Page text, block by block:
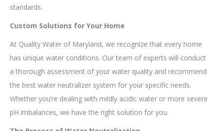
standards.
Custom Solutions for Your Home
At Quality Water of Maryland, we recognize that every home
has unique water conditions. Our team of experts will conduct
a thorough assessment of your water quality and recommend
the best water neutralizer system for your specific needs.
Whether you’re dealing with mildly acidic water or more severe
pH imbalances, we have the right solution for you.